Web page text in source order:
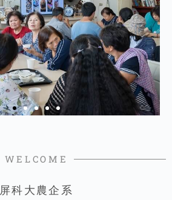
WELCOME
屏科大農企系